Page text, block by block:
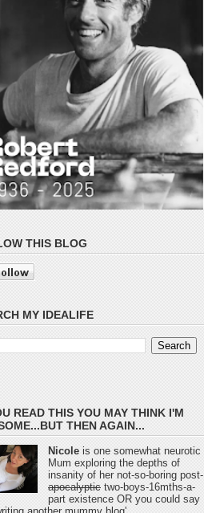
THIS BLOG
MY IDEALIFE
READ THIS YOU MAY THINK I'M
THEN AGAIN...
Nicole is one somewhat neurotic
Mum exploring the depths of
insanity of her not-so-boring post-
apocalyptic two-boys-16mths-a-
part existence OR you could say